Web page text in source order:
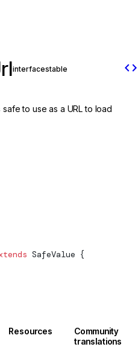
interfacestable code
to use as a URL to load
SafeValue {
Resources
Community
translations